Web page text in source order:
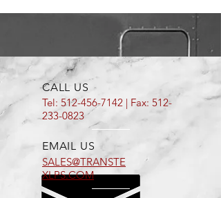
CALL US
Tel: 512-456-7142 | Fax: 512-
233-0823
EMAIL US
SALES@TRANSTE
XLPS.COM